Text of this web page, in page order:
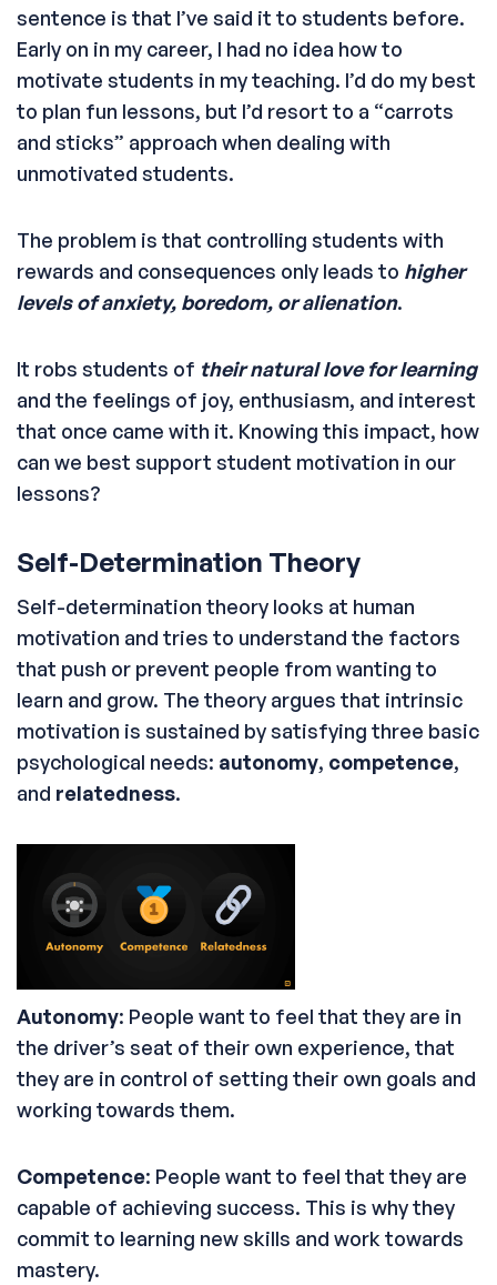
sentence is that I’ve said it to students before.
Early on in my career, I had no idea how to
motivate students in my teaching. I’d do my best
to plan fun lessons, but I’d resort to a “carrots
and sticks” approach when dealing with
unmotivated students.
The problem is that controlling students with
rewards and consequences only leads to higher
levels of anxiety, boredom, or alienation.
It robs students of their natural love for learning
and the feelings of joy, enthusiasm, and interest
that once came with it. Knowing this impact, how
can we best support student motivation in our
lessons?
Self-Determination Theory
Self-determination theory looks at human
motivation and tries to understand the factors
that push or prevent people from wanting to
learn and grow. The theory argues that intrinsic
motivation is sustained by satisfying three basic
psychological needs: autonomy, competence,
and relatedness.
Autonomy: People want to feel that they are in
the driver’s seat of their own experience, that
they are in control of setting their own goals and
working towards them.
Competence: People want to feel that they are
capable of achieving success. This is why they
commit to learning new skills and work towards
mastery.